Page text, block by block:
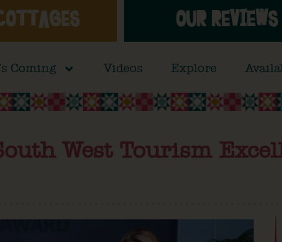
OUR REVIEWS
Coming Videos Explore
West Tourism